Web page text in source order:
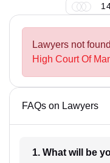
Lawyers not
High Court Of
FAQs on Lawyers